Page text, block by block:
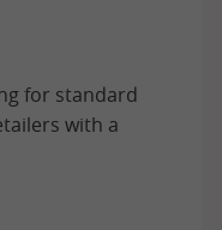
for standard
with a